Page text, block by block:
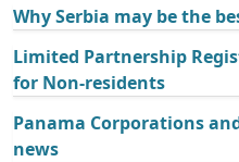
Why Serbia may be the
Limited Partnership
for Non-residents
Panama Corporations
news